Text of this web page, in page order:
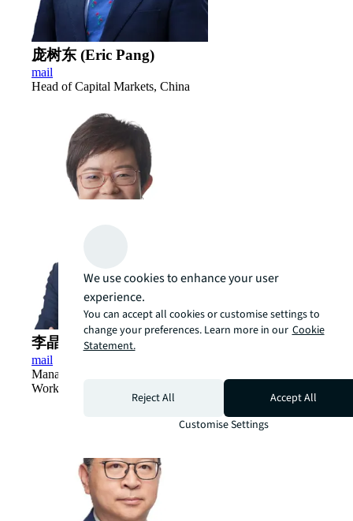
庞树东 (Eric Pang)
mail
Head of Capital Markets, China
李晶 (Cindy Li)
mail
Managing Director, Project and Development Services,
Work Dynamics, China
We use cookies to enhance your user
experience.
You can accept all cookies or customise settings to
change your preferences. Learn more in our Cookie
Statement.
Reject All
Accept All
Customise Settings